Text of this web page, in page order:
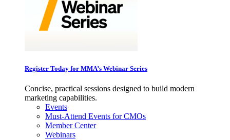
Register Today for MMA’s Webinar Series
Concise, practical sessions designed to build modern
marketing capabilities.
Events
Must-Attend Events for CMOs
Member Center
Webinars